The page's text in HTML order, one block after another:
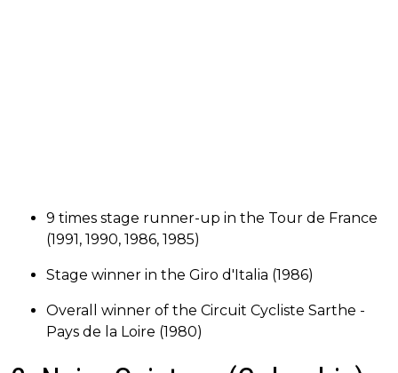
9 times stage runner-up in the Tour de France
(1991, 1990, 1986, 1985)
Stage winner in the Giro d'Italia (1986)
Overall winner of the Circuit Cycliste Sarthe -
Pays de la Loire (1980)